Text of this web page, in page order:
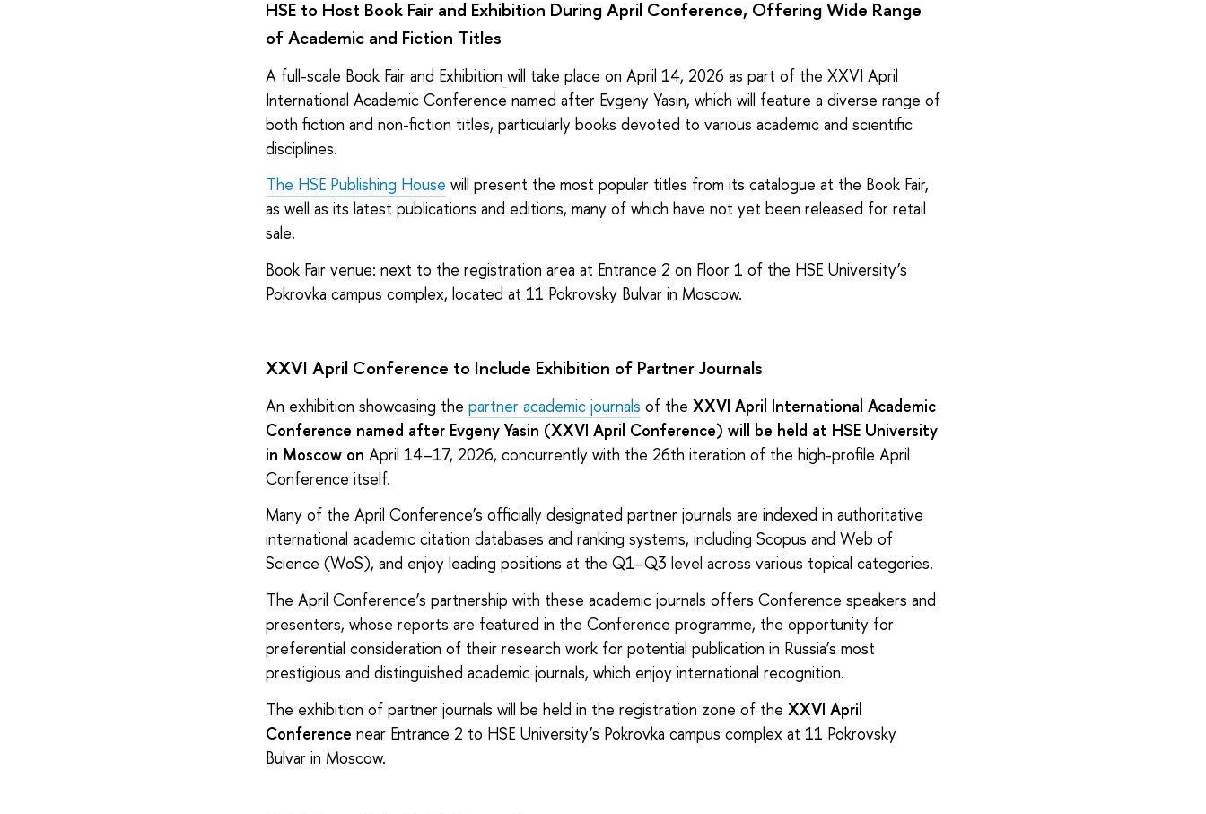
HSE to Host Book Fair and Exhibition During April Conference, Offering Wide Range
of Academic and Fiction Titles
A full-scale Book Fair and Exhibition will take place on April 14, 2026 as part of the XXVI April
International Academic Conference named after Evgeny Yasin, which will feature a diverse range of
both fiction and non-fiction titles, particularly books devoted to various academic and scientific
disciplines.
The HSE Publishing House will present the most popular titles from its catalogue at the Book Fair,
as well as its latest publications and editions, many of which have not yet been released for retail
sale.
Book Fair venue: next to the registration area at Entrance 2 on Floor 1 of the HSE University’s
Pokrovka campus complex, located at 11 Pokrovsky Bulvar in Moscow.
XXVI April Conference to Include Exhibition of Partner Journals
An exhibition showcasing the partner academic journals of the XXVI April International Academic
Conference named after Evgeny Yasin (XXVI April Conference) will be held at HSE University
in Moscow on April 14–17, 2026, concurrently with the 26th iteration of the high-profile April
Conference itself.
Many of the April Conference’s officially designated partner journals are indexed in authoritative
international academic citation databases and ranking systems, including Scopus and Web of
Science (WoS), and enjoy leading positions at the Q1–Q3 level across various topical categories.
The April Conference’s partnership with these academic journals offers Conference speakers and
presenters, whose reports are featured in the Conference programme, the opportunity for
preferential consideration of their research work for potential publication in Russia’s most
prestigious and distinguished academic journals, which enjoy international recognition.
The exhibition of partner journals will be held in the registration zone of the XXVI April
Conference near Entrance 2 to HSE University’s Pokrovka campus complex at 11 Pokrovsky
Bulvar in Moscow.